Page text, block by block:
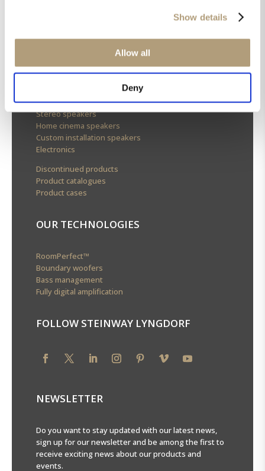
Show details
Allow all
Deny
CSR
Stereo speakers
Home cinema speakers
Custom installation speakers
Electronics
Discontinued products
Product catalogues
Product cases
OUR TECHNOLOGIES
RoomPerfect™
Boundary woofers
Bass management
Fully digital amplification
FOLLOW STEINWAY LYNGDORF
NEWSLETTER
Do you want to stay updated with our latest news,
sign up for our newsletter and be among the first to
receive exciting news about our products and
events.